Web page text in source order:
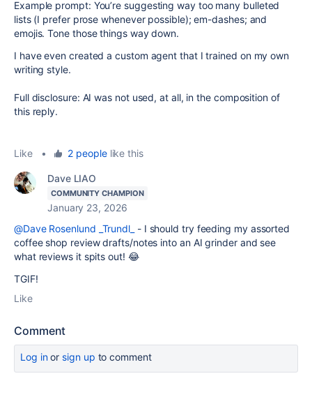
Example prompt: You’re suggesting way too many bulleted
lists (I prefer prose whenever possible); em-dashes; and
emojis. Tone those things way down.
I have even created a custom agent that I trained on my own
writing style.
Full disclosure: AI was not used, at all, in the composition of
this reply.
Like • 2 peoplelike this
Dave LIAO
COMMUNITY CHAMPION
January 23, 2026
@Dave Rosenlund _Trundl_
- I should try feeding my assorted
coffee shop review drafts/notes into an AI grinder and see
what reviews it spits out! 😂
TGIF!
Like
Comment
Log inor sign up to comment